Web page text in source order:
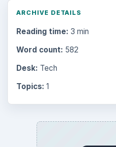
ARCHIVE DETAILS
Reading time: 3 min
Word count: 582
Desk: Tech
Topics: 1